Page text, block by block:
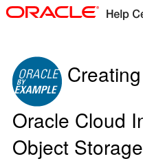
Oracle Cloud
Object